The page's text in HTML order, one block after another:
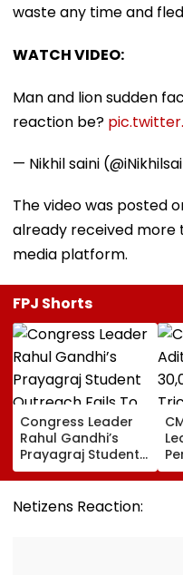
waste any time and
WATCH VIDEO:
Man and lion sudden
reaction be?
— Nikhil saini
The video was posted
already received more
media platform.
FPJ Shorts
Congress Leader
Rahul Gandhi’s
Prayagraj Student
Outreach Fails To
Create Political
Impact Against
Netizens Reaction: